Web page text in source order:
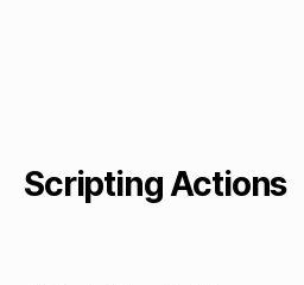
Scripting Actions